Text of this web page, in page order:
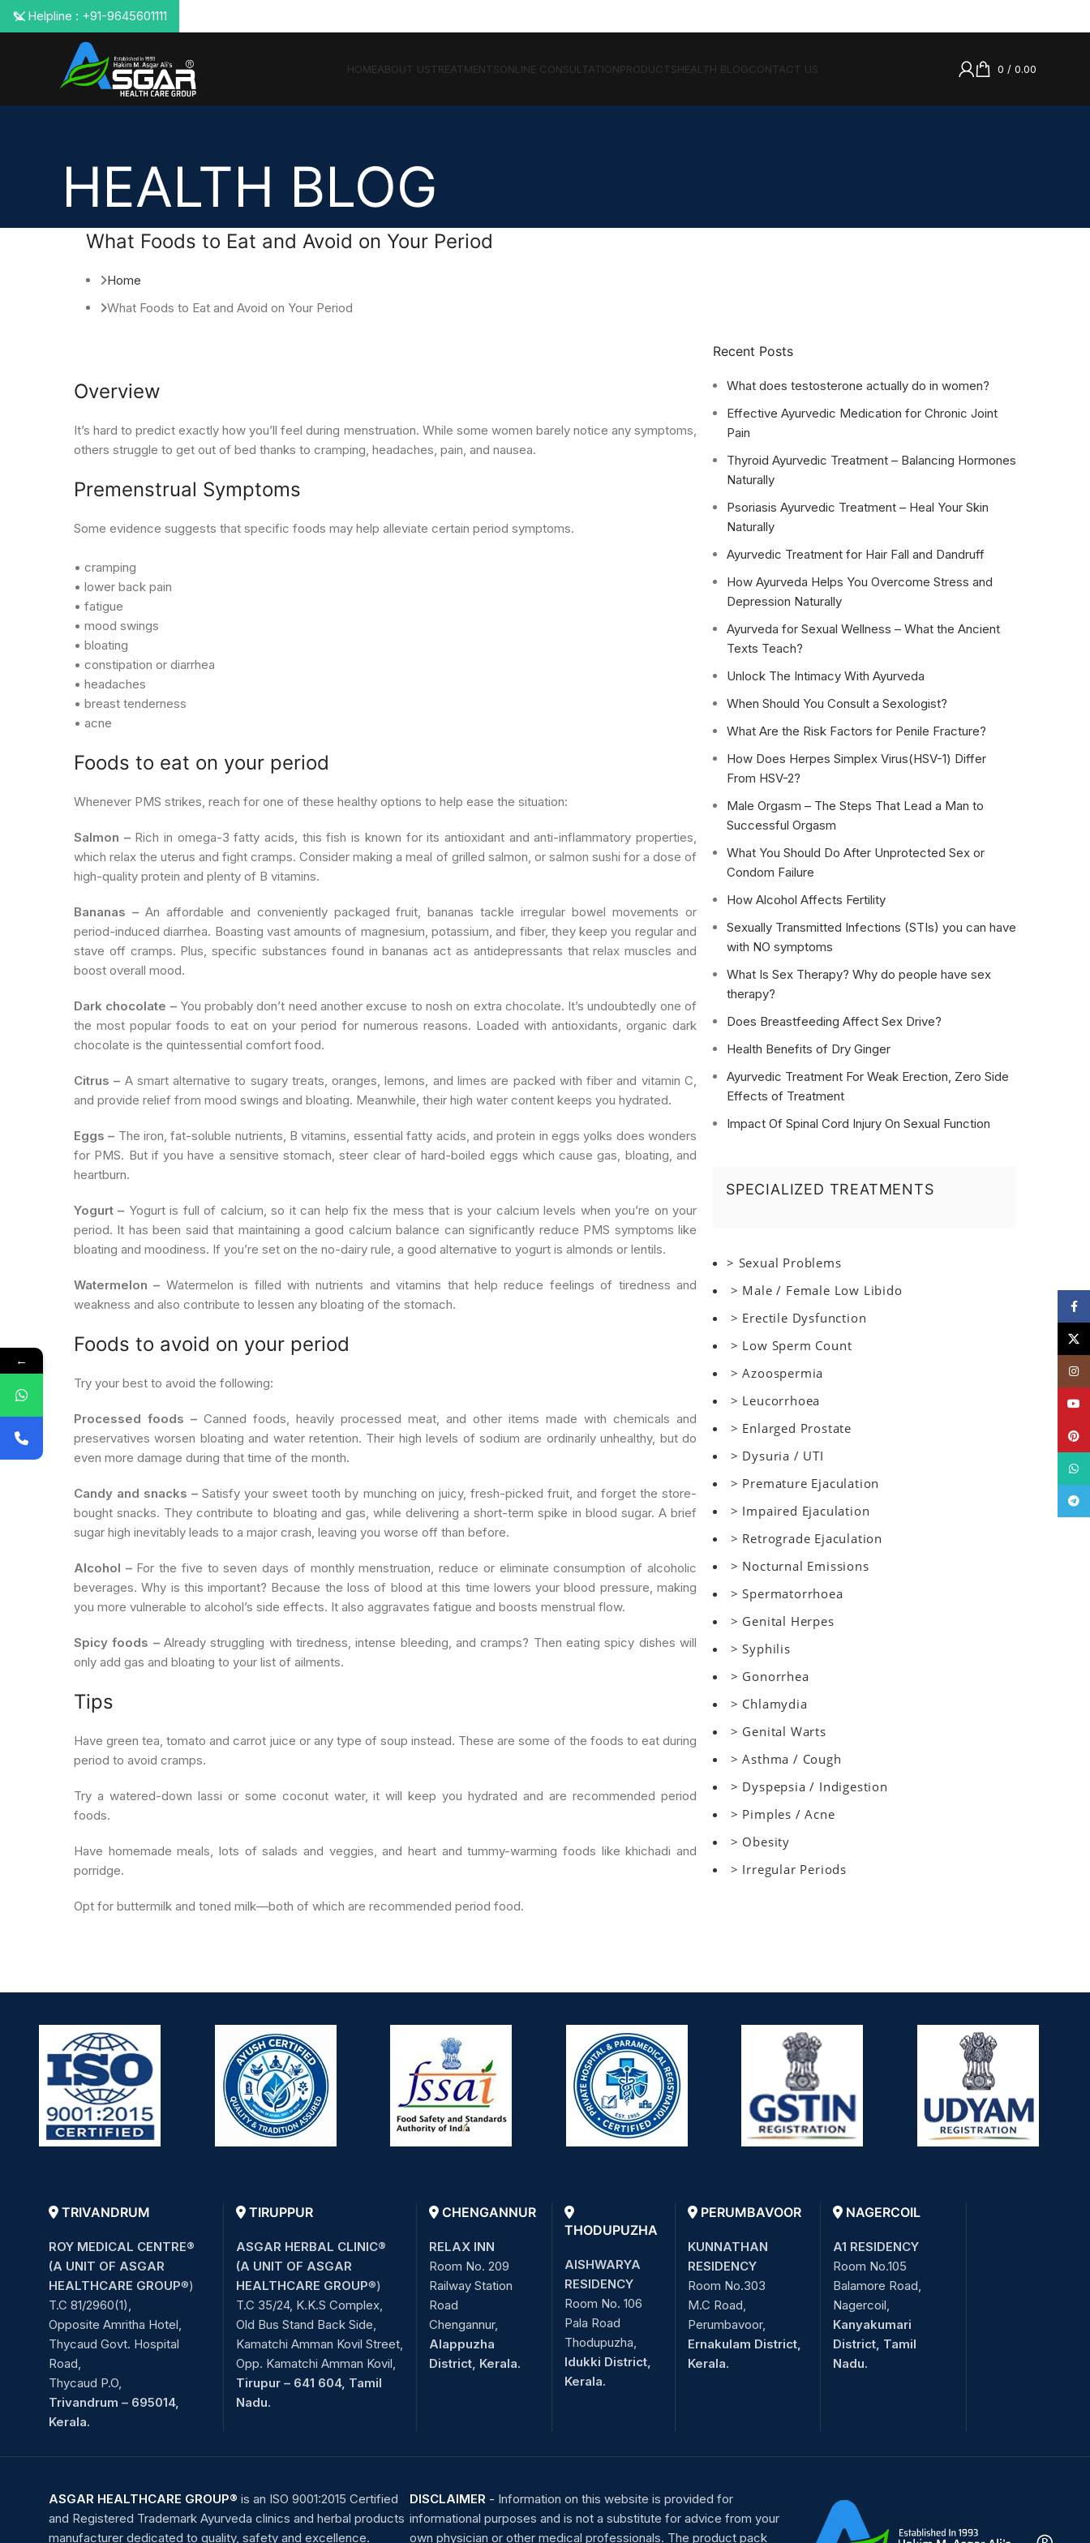
HOMEABOUT USTREATMENTSONLINE CONSULTATIONPRODUCTSHEALTH BLOGCONTACT US 0 / 0.00
HEALTH BLOG
What Foods to Eat and Avoid on Your Period
Home
What Foods to Eat and Avoid on Your Period
Overview
It’s hard to predict exactly how you’ll feel during menstruation. While some women barely notice any symptoms,
others struggle to get out of bed thanks to cramping, headaches, pain, and nausea.
Premenstrual Symptoms
Some evidence suggests that specific foods may help alleviate certain period symptoms.
• cramping
• lower back pain
• fatigue
• mood swings
• bloating
• constipation or diarrhea
• headaches
• breast tenderness
• acne
Foods to eat on your period
Whenever PMS strikes, reach for one of these healthy options to help ease the situation:
Salmon –Rich in omega-3 fatty acids, this fish is known for its antioxidant and anti-inflammatory properties,
which relax the uterus and fight cramps. Consider making a meal of grilled salmon, or salmon sushi for a dose of
high-quality protein and plenty of B vitamins.
Bananas –An affordable and conveniently packaged fruit, bananas tackle irregular bowel movements or
period-induced diarrhea. Boasting vast amounts of magnesium, potassium, and fiber, they keep you regular and
stave off cramps. Plus, specific substances found in bananas act as antidepressants that relax muscles and
boost overall mood.
Dark chocolate –You probably don’t need another excuse to nosh on extra chocolate. It’s undoubtedly one of
the most popular foods to eat on your period for numerous reasons. Loaded with antioxidants, organic dark
chocolate is the quintessential comfort food.
Citrus – A smart alternative to sugary treats, oranges, lemons, and limes are packed with fiber and vitamin C,
and provide relief from mood swings and bloating. Meanwhile, their high water content keeps you hydrated.
Eggs – The iron, fat-soluble nutrients, B vitamins, essential fatty acids, and protein in eggs yolks does wonders
for PMS. But if you have a sensitive stomach, steer clear of hard-boiled eggs which cause gas, bloating, and
heartburn.
Yogurt – Yogurt is full of calcium, so it can help fix the mess that is your calcium levels when you’re on your
period. It has been said that maintaining a good calcium balance can significantly reduce PMS symptoms like
bloating and moodiness. If you’re set on the no-dairy rule, a good alternative to yogurt is almonds or lentils.
Watermelon – Watermelon is filled with nutrients and vitamins that help reduce feelings of tiredness and
weakness and also contribute to lessen any bloating of the stomach.
Foods to avoid on your period
Try your best to avoid the following:
Processed foods – Canned foods, heavily processed meat, and other items made with chemicals and
preservatives worsen bloating and water retention. Their high levels of sodium are ordinarily unhealthy, but do
even more damage during that time of the month.
Candy and snacks – Satisfy your sweet tooth by munching on juicy, fresh-picked fruit, and forget the store-
bought snacks. They contribute to bloating and gas, while delivering a short-term spike in blood sugar. A brief
sugar high inevitably leads to a major crash, leaving you worse off than before.
Alcohol –For the five to seven days of monthly menstruation, reduce or eliminate consumption of alcoholic
beverages. Why is this important? Because the loss of blood at this time lowers your blood pressure, making
you more vulnerable to alcohol’s side effects. It also aggravates fatigue and boosts menstrual flow.
Spicy foods – Already struggling with tiredness, intense bleeding, and cramps? Then eating spicy dishes will
only add gas and bloating to your list of ailments.
Tips
Have green tea, tomato and carrot juice or any type of soup instead. These are some of the foods to eat during
period to avoid cramps.
Try a watered-down lassi or some coconut water, it will keep you hydrated and are recommended period
foods.
Have homemade meals, lots of salads and veggies, and heart and tummy-warming foods like khichadi and
porridge.
Opt for buttermilk and toned milk—both of which are recommended period food.
Recent Posts
What does testosterone actually do in women?
Effective Ayurvedic Medication for Chronic Joint
Pain
Thyroid Ayurvedic Treatment – Balancing Hormones
Naturally
Psoriasis Ayurvedic Treatment – Heal Your Skin
Naturally
Ayurvedic Treatment for Hair Fall and Dandruff
How Ayurveda Helps You Overcome Stress and
Depression Naturally
Ayurveda for Sexual Wellness – What the Ancient
Texts Teach?
Unlock The Intimacy With Ayurveda
When Should You Consult a Sexologist?
What Are the Risk Factors for Penile Fracture?
How Does Herpes Simplex Virus(HSV-1) Differ
From HSV-2?
Male Orgasm – The Steps That Lead a Man to
Successful Orgasm
What You Should Do After Unprotected Sex or
Condom Failure
How Alcohol Affects Fertility
Sexually Transmitted Infections (STIs) you can have
with NO symptoms
What Is Sex Therapy? Why do people have sex
therapy?
Does Breastfeeding Affect Sex Drive?
Health Benefits of Dry Ginger
Ayurvedic Treatment For Weak Erection, Zero Side
Effects of Treatment
Impact Of Spinal Cord Injury On Sexual Function
SPECIALIZED TREATMENTS
> Sexual Problems
> Male / Female Low Libido
> Erectile Dysfunction
> Low Sperm Count
> Azoospermia
> Leucorrhoea
> Enlarged Prostate
> Dysuria / UTI
> Premature Ejaculation
> Impaired Ejaculation
> Retrograde Ejaculation
> Nocturnal Emissions
> Spermatorrhoea
> Genital Herpes
> Syphilis
> Gonorrhea
> Chlamydia
> Genital Warts
> Asthma / Cough
> Dyspepsia / Indigestion
> Pimples / Acne
> Obesity
> Irregular Periods
TRIVANDRUM
ROY MEDICAL CENTRE®
(A UNIT OF ASGAR
HEALTHCARE GROUP®)
T.C 81/2960(1),
Opposite Amritha Hotel,
Thycaud Govt. Hospital
Road,
Thycaud P.O,
Trivandrum – 695014,
Kerala.
TIRUPPUR
ASGAR HERBAL CLINIC®
(A UNIT OF ASGAR
HEALTHCARE GROUP®)
T.C 35/24, K.K.S Complex,
Old Bus Stand Back Side,
Kamatchi Amman Kovil Street,
Opp. Kamatchi Amman Kovil,
Tirupur – 641 604, Tamil
Nadu.
CHENGANNUR
RELAX INN
Room No. 209
Railway Station
Road
Chengannur,
Alappuzha
District, Kerala.
THODUPUZHA
AISHWARYA
RESIDENCY
Room No. 106
Pala Road
Thodupuzha,
Idukki District,
Kerala.
PERUMBAVOOR
KUNNATHAN
RESIDENCY
Room No.303
M.C Road,
Perumbavoor,
Ernakulam District,
Kerala.
NAGERCOIL
A1 RESIDENCY
Room No.105
Balamore Road,
Nagercoil,
Kanyakumari
District, Tamil
Nadu.
ASGAR HEALTHCARE GROUP® is an ISO 9001:2015 Certified
and Registered Trademark Ayurveda clinics and herbal products
manufacturer dedicated to quality, safety and excellence.
DISCLAIMER - Information on this website is provided for
informational purposes and is not a substitute for advice from your
own physician or other medical professionals. The product pack
📞 Helpline : +91-9645601111
←